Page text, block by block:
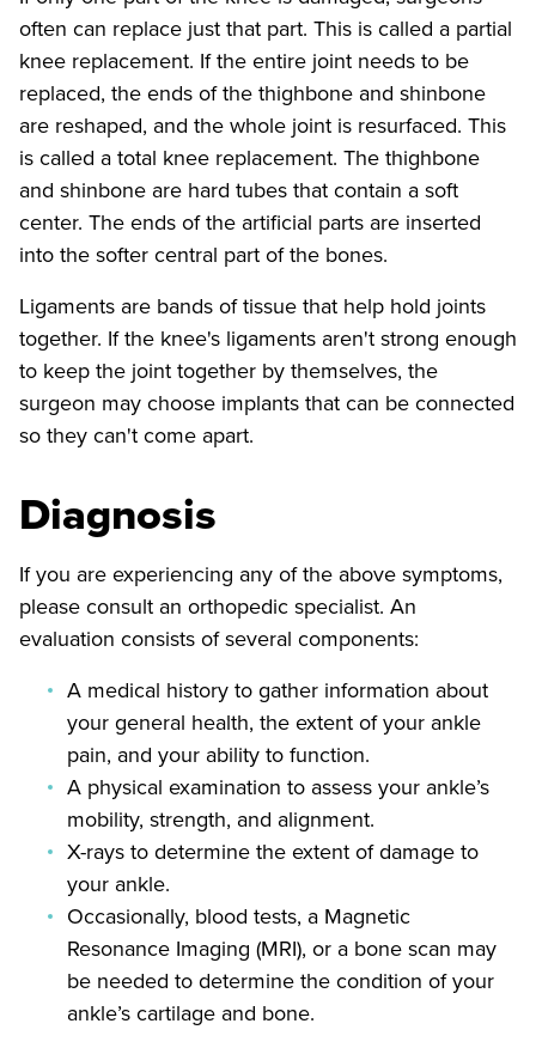
often can replace just that part. This is called a partial
knee replacement. If the entire joint needs to be
replaced, the ends of the thighbone and shinbone
are reshaped, and the whole joint is resurfaced. This
is called a total knee replacement. The thighbone
and shinbone are hard tubes that contain a soft
center. The ends of the artificial parts are inserted
into the softer central part of the bones.
Ligaments are bands of tissue that help hold joints
together. If the knee's ligaments aren't strong enough
to keep the joint together by themselves, the
surgeon may choose implants that can be connected
so they can't come apart.
Diagnosis
If you are experiencing any of the above symptoms,
please consult an orthopedic specialist. An
evaluation consists of several components:
A medical history to gather information about
your general health, the extent of your ankle
pain, and your ability to function.
A physical examination to assess your ankle’s
mobility, strength, and alignment.
X-rays to determine the extent of damage to
your ankle.
Occasionally, blood tests, a Magnetic
Resonance Imaging (MRI), or a bone scan may
be needed to determine the condition of your
ankle’s cartilage and bone.